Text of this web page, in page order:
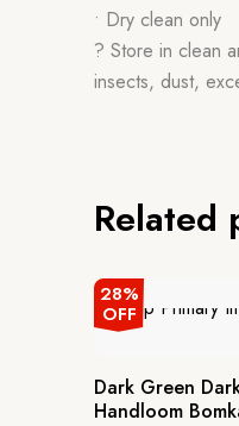
• Dry clean only
? Store in clean
insects, dust,
Related
28%
OFF
Dark Green
Handloom